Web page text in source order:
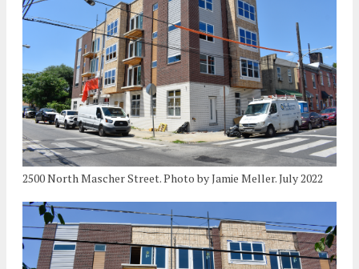
2500 North Mascher Street. Photo by Jamie Meller. July 2022